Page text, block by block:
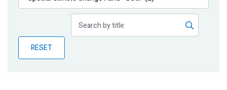
Publications
Partner News
RESET